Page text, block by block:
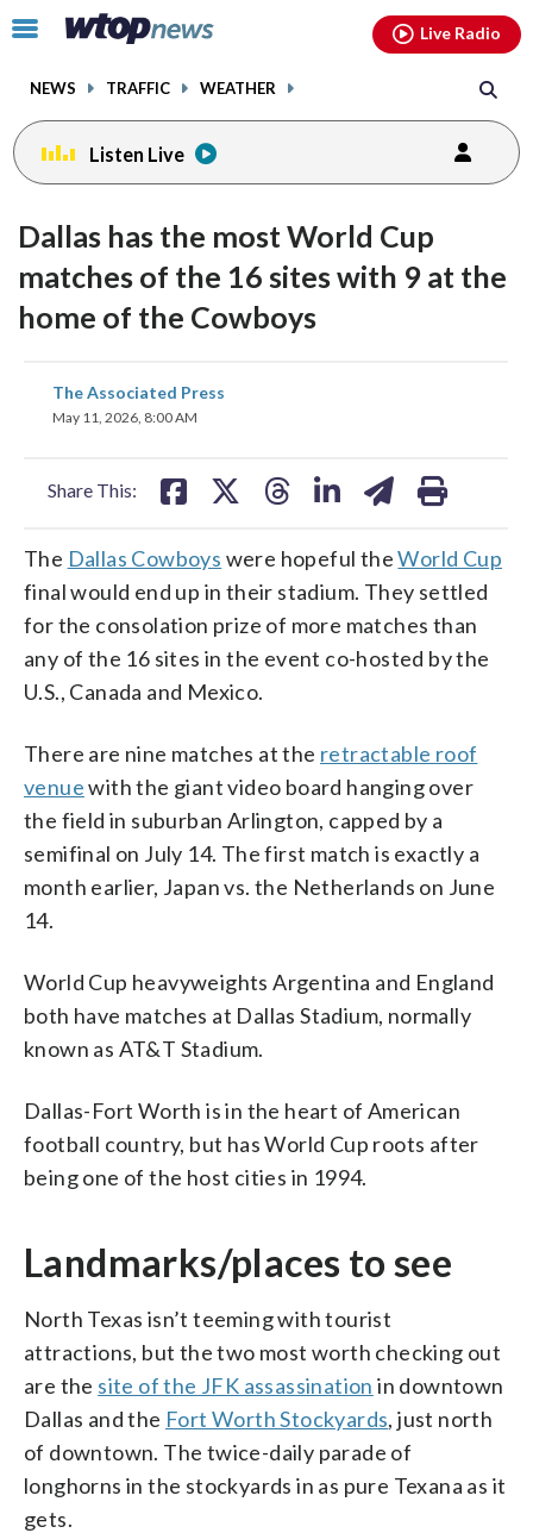
Click
toggle
menu.
NEWS TRAFFIC WEATHER
Live Radio
Listen Live
Dallas has the most World Cup
matches of the 16 sites with 9 at the
home of the Cowboys
The Associated Press
May 11, 2026, 8:00 AM
Share This:
share
on
The Dallas Cowboys were hopeful theWorld Cup
final would end up in their stadium. They settled
for the consolation prize of more matches than
any of the 16 sites in the event co-hosted by the
U.S., Canada and Mexico.
There are nine matches at the retractable roof
venuewith the giant video board hanging over
the field in suburban Arlington, capped by a
semifinal on July 14. The first match is exactly a
month earlier, Japan vs. the Netherlands on June
14.
World Cup heavyweights Argentina and England
both have matches at Dallas Stadium, normally
known as AT&T Stadium.
Dallas-Fort Worth is in the heart of American
football country, but has World Cup roots after
being one of the host cities in 1994.
Landmarks/places to see
North Texas isn’t teeming with tourist
attractions, but the two most worth checking out
are the site of the JFK assassination in downtown
Dallas and the Fort Worth Stockyards, just north
of downtown. The twice-daily parade of
longhorns in the stockyards in as pure Texana as it
gets.
facebookinstagram youtubethreads